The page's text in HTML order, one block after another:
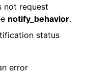
not request
notify_behavior.
status
error